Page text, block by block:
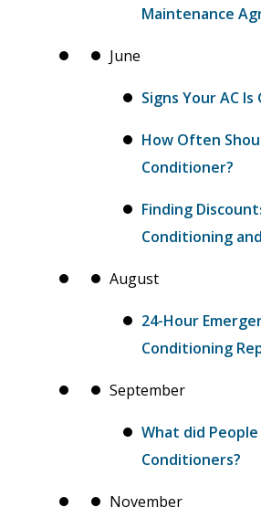
Maintenance
June
Signs Your AC
How Often
Conditioner?
Finding
Conditioning
August
24-Hour
Conditioning
September
What did
Conditioners?
November